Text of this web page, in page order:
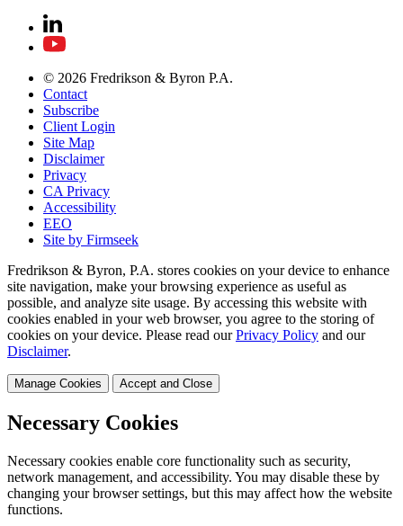
© 2026 Fredrikson & Byron P.A.
Contact
Subscribe
Client Login
Site Map
Disclaimer
Privacy
CA Privacy
Accessibility
EEO
Site by Firmseek
Fredrikson & Byron, P.A. stores cookies on your device to enhance
site navigation, make your browsing experience as useful as
possible, and analyze site usage. By accessing this website with
cookies enabled in your web browser, you agree to the storing of
cookies on your device. Please read our Privacy Policy and our
Disclaimer.
Manage Cookies Accept and Close
Necessary Cookies
Necessary cookies enable core functionality such as security,
network management, and accessibility. You may disable these by
changing your browser settings, but this may affect how the website
functions.